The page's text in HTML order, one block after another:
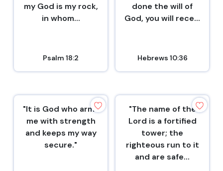
my God is my rock,
in whom...
Psalm 18:2
done the will of
God, you will rece...
Hebrews 10:36
"It is God who arms
me with strength
and keeps my way
secure."
"The name of the
Lord is a fortified
tower; the
righteous run to it
and are safe...